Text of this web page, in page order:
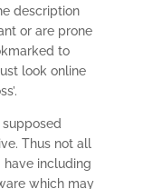
description
or are prone
to
look online
Thus not all
have including
which may